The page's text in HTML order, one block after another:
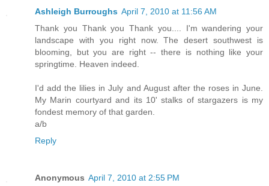
Ashleigh Burroughs April 7, 2010 at 11:56 AM
Thank you Thank you Thank you.... I'm wandering your
landscape with you right now. The desert southwest is
blooming, but you are right -- there is nothing like your
springtime. Heaven indeed.
I'd add the lilies in July and August after the roses in June.
My Marin courtyard and its 10' stalks of stargazers is my
fondest memory of that garden.
a/b
Reply
Anonymous April 7, 2010 at 2:55 PM